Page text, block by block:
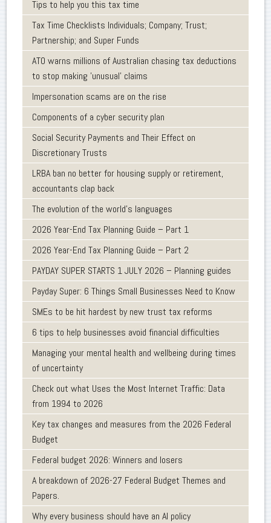
Tips to help you this tax time
Tax Time Checklists Individuals; Company; Trust;
Partnership; and Super Funds
ATO warns millions of Australian chasing tax deductions
to stop making 'unusual' claims
Impersonation scams are on the rise
Components of a cyber security plan
Social Security Payments and Their Effect on
Discretionary Trusts
LRBA ban no better for housing supply or retirement,
accountants clap back
The evolution of the world's languages
2026 Year-End Tax Planning Guide – Part 1
2026 Year-End Tax Planning Guide – Part 2
PAYDAY SUPER STARTS 1 JULY 2026 – Planning guides
Payday Super: 6 Things Small Businesses Need to Know
SMEs to be hit hardest by new trust tax reforms
6 tips to help businesses avoid financial difficulties
Managing your mental health and wellbeing during times
of uncertainty
Check out what Uses the Most Internet Traffic: Data
from 1994 to 2026
Key tax changes and measures from the 2026 Federal
Budget
Federal budget 2026: Winners and losers
A breakdown of 2026-27 Federal Budget Themes and
Papers.
Why every business should have an AI policy